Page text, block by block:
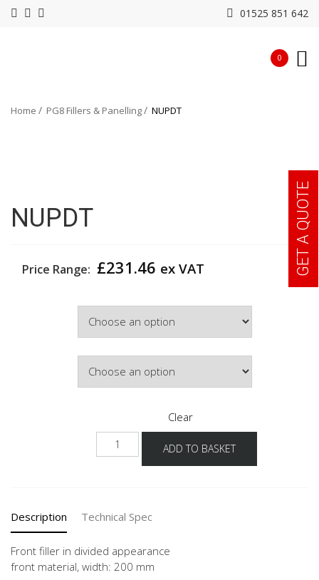
01525 851 642
0
Home PG8 Fillers & Panelling NUPDT
NUPDT
Price Range: £231.46 ex VAT
Clear
NUPDT
quantity
ADD TO BASKET
Description Technical Spec
Front filler in divided appearance
front material, width: 200 mm
GET A QUOTE